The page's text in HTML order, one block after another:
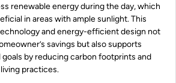
renewable energy during the day, which
in areas with ample sunlight. This
and energy-efficient design not
savings but also supports
by reducing carbon footprints and
practices.